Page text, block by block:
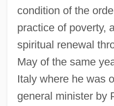
condition of the
practice of poverty,
spiritual renewal
May of the same
Italy where he was
general minister by